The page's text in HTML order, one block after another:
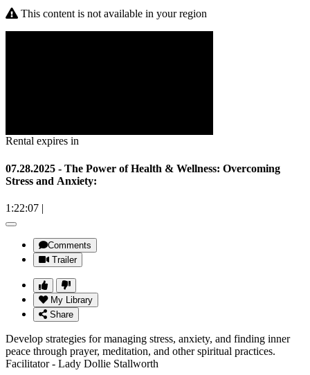
This content is not available in your region
Rental expires in
07.28.2025 - The Power of Health & Wellness: Overcoming
Stress and Anxiety:
1:22:07 |
Comments
Trailer
My Library
Share
Develop strategies for managing stress, anxiety, and finding inner
peace through prayer, meditation, and other spiritual practices.
Facilitator - Lady Dollie Stallworth